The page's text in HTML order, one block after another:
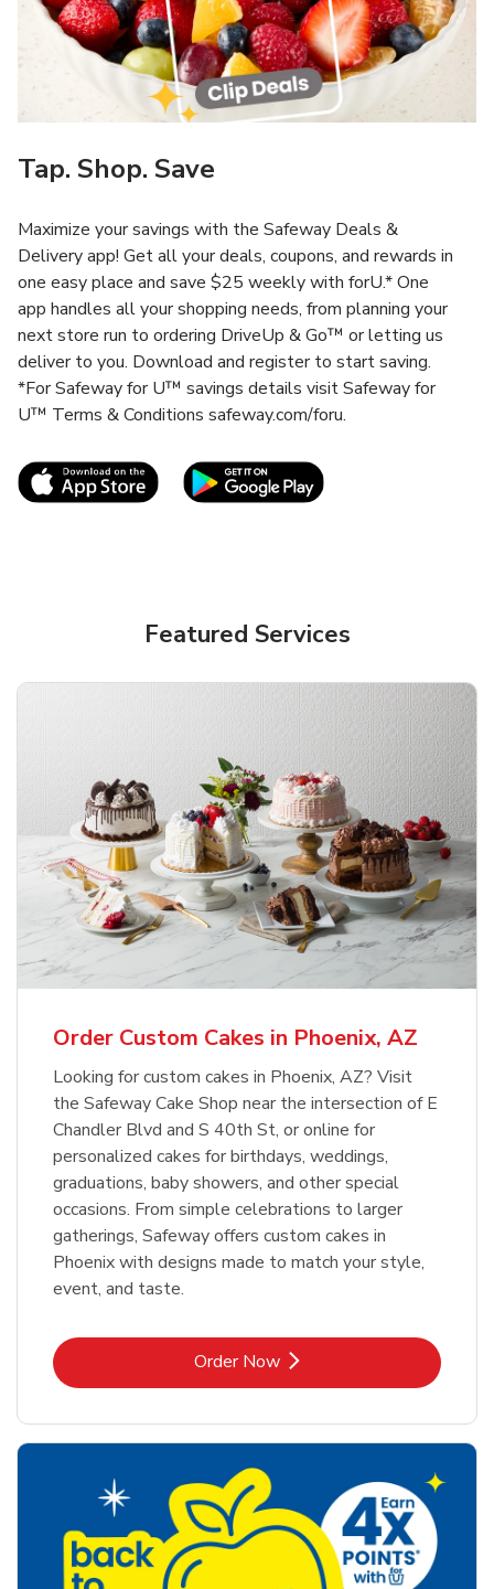
Tap. Shop. Save
Maximize your savings with the Safeway Deals &
Delivery app! Get all your deals, coupons, and rewards in
one easy place and save $25 weekly with forU.* One
app handles all your shopping needs, from planning your
next store run to ordering DriveUp & Go™ or letting us
deliver to you. Download and register to start saving.
*For Safeway for U™ savings details visit Safeway for
U™ Terms & Conditions safeway.com/foru.
Link Opens in New TabLink Opens in New
Featured Services
Order Custom Cakes in Phoenix, AZ
Looking for custom cakes in Phoenix, AZ? Visit
the Safeway Cake Shop near the intersection of E
Chandler Blvd and S 40th St, or online for
personalized cakes for birthdays, weddings,
graduations, baby showers, and other special
occasions. From simple celebrations to larger
gatherings, Safeway offers custom cakes in
Phoenix with designs made to match your style,
event, and taste.
Order NowLink Opens in New Tab